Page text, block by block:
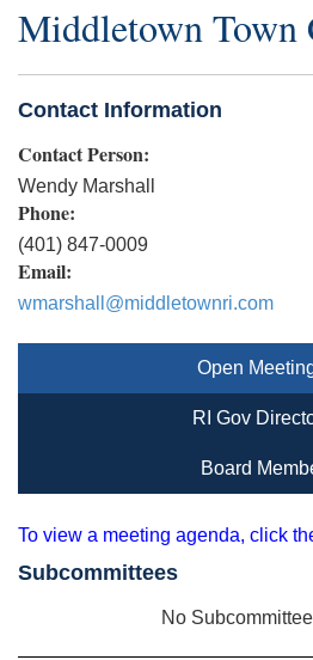
Middletown Town
Contact Information
Contact Person:
Wendy Marshall
Phone:
(401) 847-0009
Email:
wmarshall@middletownri.com
Open
RI Gov
Board
To view a meeting agenda, click
Subcommittees
No